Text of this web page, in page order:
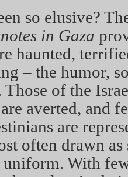
so elusive?
in Gaza
haunted,
– the humor,
of the
averted, and
are
often drawn
With